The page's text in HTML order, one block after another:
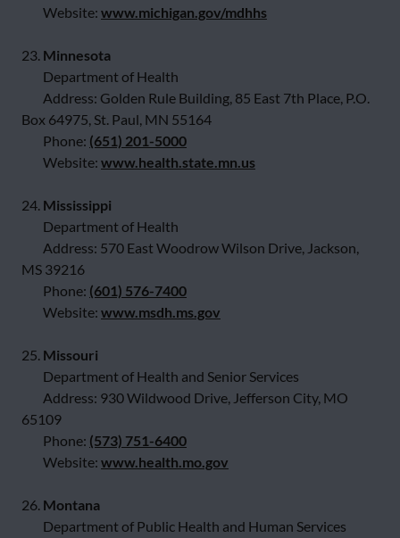
Website: www.michigan.gov/mdhhs
23. Minnesota
Department of Health
Address: Golden Rule Building, 85 East 7th Place, P.O.
Box 64975, St. Paul, MN 55164
Phone: (651) 201-5000
Website: www.health.state.mn.us
24. Mississippi
Department of Health
Address: 570 East Woodrow Wilson Drive, Jackson,
MS 39216
Phone: (601) 576-7400
Website: www.msdh.ms.gov
25. Missouri
Department of Health and Senior Services
Address: 930 Wildwood Drive, Jefferson City, MO
65109
Phone: (573) 751-6400
Website: www.health.mo.gov
26. Montana
Department of Public Health and Human Services